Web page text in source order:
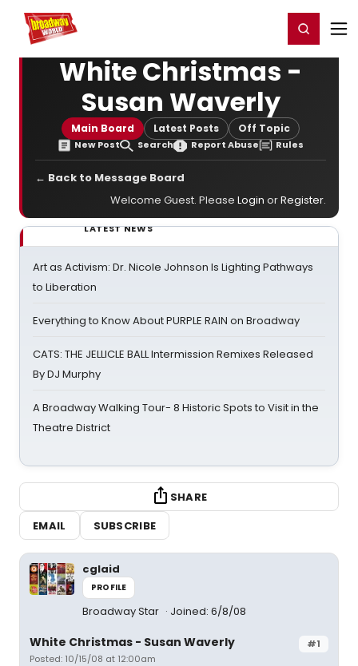
Home For You Register/Login
White Christmas -
Susan Waverly
Main Board Latest Posts Off Topic
New Post Search Report Abuse Rules
← Back to Message Board
Welcome Guest. Please Login orRegister.
LATEST NEWS
Art as Activism: Dr. Nicole Johnson Is Lighting Pathways
to Liberation
Everything to Know About PURPLE RAIN on Broadway
CATS: THE JELLICLE BALL Intermission Remixes Released
By DJ Murphy
A Broadway Walking Tour- 8 Historic Spots to Visit in the
Theatre District
SHARE
EMAIL
SUBSCRIBE
cglaid
PROFILE
Broadway Star Joined: 6/8/08
#1
White Christmas - Susan Waverly
Posted: 10/15/08 at 12:00am